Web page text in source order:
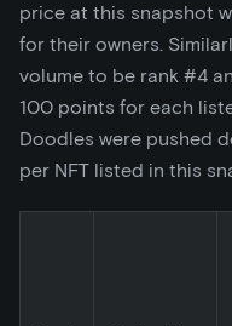
price at this snapshot
for their owners.
volume to be rank #4
100 points for each
Doodles were pushed
per NFT listed in this